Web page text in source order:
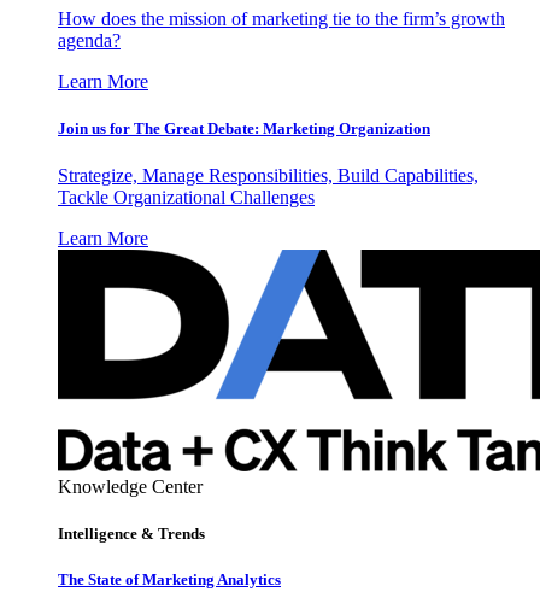
How does the mission of marketing tie to the firm’s growth
agenda?
Learn More
Join us for The Great Debate: Marketing Organization
Strategize, Manage Responsibilities, Build Capabilities,
Tackle Organizational Challenges
Learn More
Knowledge Center
Intelligence & Trends
The State of Marketing Analytics